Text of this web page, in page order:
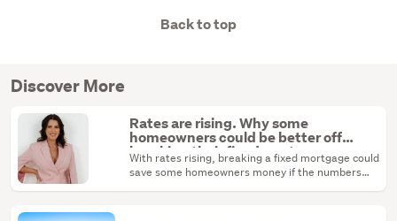
Back to top
Discover More
Rates are rising. Why some
homeowners could be better off
breaking their fixed mortgage
With rates rising, breaking a fixed mortgage could
save some homeowners money if the numbers